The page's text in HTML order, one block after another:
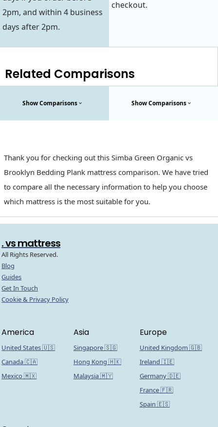
2pm, and within 4 business
days after 2pm.
checkout.
Related Comparisons
Show Comparisons Show Comparisons
Thank you for checking out this Simba Green Organic vs
Brooklyn Bedding Plank mattress comparison. We have tried
to compare all the necessary information to help you choose
which mattress is the most suitable for you.
. vs mattress
All Rights Reserved.
Blog
Guides
Get In Touch
Cookie & Privacy Policy
America
United States 🇺🇸
Canada 🇨🇦
Mexico 🇲🇽
Asia
Singapore 🇸🇬
Hong Kong 🇭🇰
Malaysia 🇲🇾
Europe
United Kingdom 🇬🇧
Ireland 🇮🇪
Germany 🇩🇪
France 🇫🇷
Spain 🇪🇸